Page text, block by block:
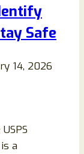
Safe
14, 2026
a